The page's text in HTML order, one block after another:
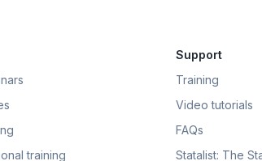
training
Support
Training
Video tutorials
FAQs
Statalist: The